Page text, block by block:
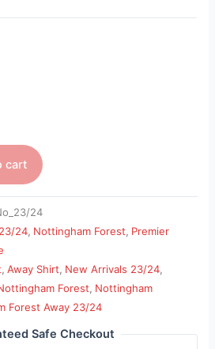
cart
24
24, Nottingham Forest, Premier
,Away Shirt, New Arrivals 23/24,
Forest, Nottingham
Forest Away 23/24
Safe Checkout